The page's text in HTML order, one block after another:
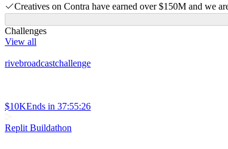
Creatives on Contra have earned over $150M and we
Challenges
View all
rivebroadcastchallenge
$10KEnds in 37:55:26
Replit Buildathon